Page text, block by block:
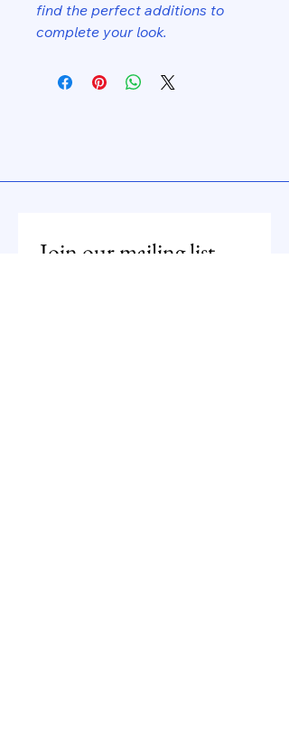
find the perfect additions to
complete your look.
Join our mailing list